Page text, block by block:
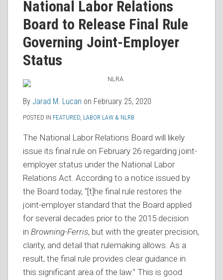
National Labor Relations
Board to Release Final Rule
Governing Joint-Employer
Status
By Jarad M. Lucan on February 25, 2020
POSTED IN FEATURED, LABOR LAW & NLRB
The National Labor Relations Board will likely
issue its final rule on February 26 regarding joint-
employer status under the National Labor
Relations Act. According to a notice issued by
the Board today, “[t]he final rule restores the
joint-employer standard that the Board applied
for several decades prior to the 2015 decision
in Browning-Ferris, but with the greater precision,
clarity, and detail that rulemaking allows. As a
result, the final rule provides clear guidance in
this significant area of the law.” This is good
LinkedIn
Lucan